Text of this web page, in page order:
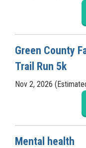
Green County
Trail Run 5k
Nov 2, 2026
Mental health